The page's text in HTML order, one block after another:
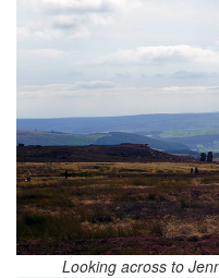
Looking across to